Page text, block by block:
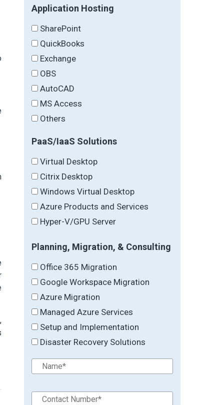
Application Hosting
SharePoint
QuickBooks
Exchange
OBS
AutoCAD
MS Access
Others
PaaS/IaaS Solutions
Virtual Desktop
Citrix Desktop
Windows Virtual Desktop
Azure Products and Services
Hyper-V/GPU Server
Planning, Migration, & Consulting
Office 365 Migration
Google Workspace Migration
Azure Migration
Managed Azure Services
Setup and Implementation
Disaster Recovery Solutions